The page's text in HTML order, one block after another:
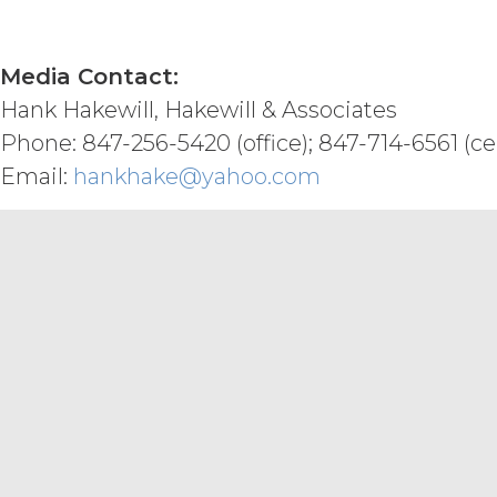
Payment To XAI
XAI HEREBY DISCLAIMS ALL
DISCLAIMS ALL IMPLIED
INFRINGEMENT, AND ALL
NO WARRANTY OF ANY KIND
INFORMATION AND MATERIALS,
Media Contact:
Hank Hakewill, Hakewill & Associates
Phone: 847-256-5420 (office); 847-714-6561
Email: hankhake@yahoo.com